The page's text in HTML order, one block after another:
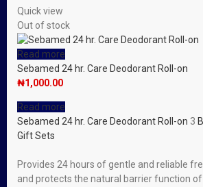
Quick view
Out of stock
Read more
Sebamed 24 hr. Care Deodorant Roll-on
₦1,000.00
Read more
Sebamed 24 hr. Care Deodorant Roll-on 3
Gift Sets
Provides 24 hours of gentle and reliable
and protects the natural barrier function of